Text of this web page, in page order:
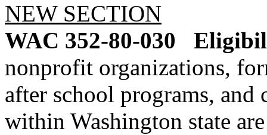
NEW SECTION
WAC 352-80-030
nonprofit organizations,
after school programs, and
within Washington state